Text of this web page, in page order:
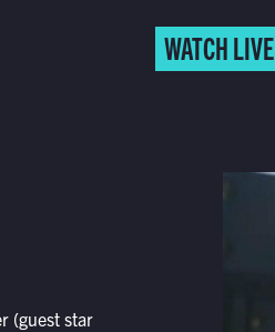
WATCH LIVE
(guest star